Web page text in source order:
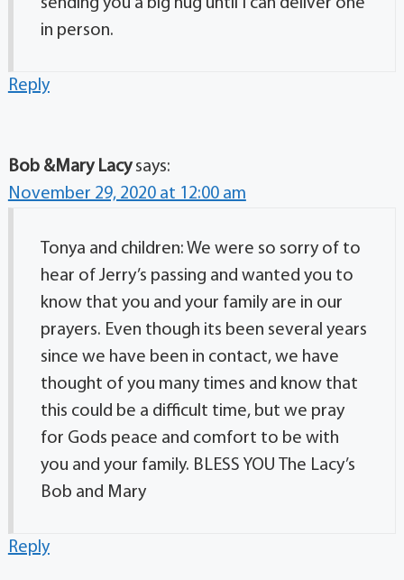
sending you a big hug until I can deliver one
in person.
Reply
Bob &Mary Lacy says:
November 29, 2020 at 12:00 am
Tonya and children: We were so sorry of to
hear of Jerry’s passing and wanted you to
know that you and your family are in our
prayers. Even though its been several years
since we have been in contact, we have
thought of you many times and know that
this could be a difficult time, but we pray
for Gods peace and comfort to be with
you and your family. BLESS YOU The Lacy’s
Bob and Mary
Reply